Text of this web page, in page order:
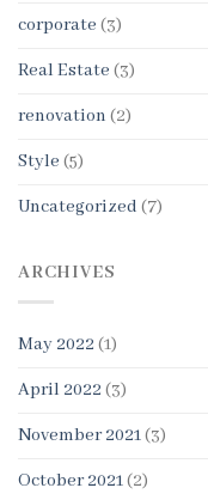
corporate (3)
Real Estate (3)
renovation (2)
Style (5)
Uncategorized (7)
ARCHIVES
May 2022 (1)
April 2022 (3)
November 2021(3)
October 2021(2)